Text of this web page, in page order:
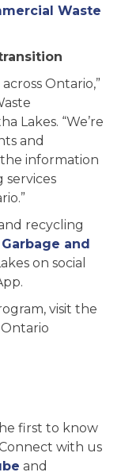
Waste
Ontario,”
Lakes. “We’re
and
the information
services
recycling
Garbage and
on social
visit the
first to know
with us
and